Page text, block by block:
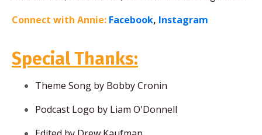
Connect with Annie: Facebook, Instagram
Special Thanks:
Theme Song by Bobby Cronin
Podcast Logo by Liam O'Donnell